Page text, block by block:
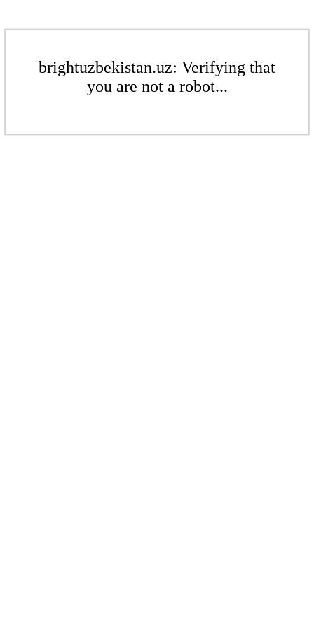
brightuzbekistan.uz: Verifying that
you are not a robot...